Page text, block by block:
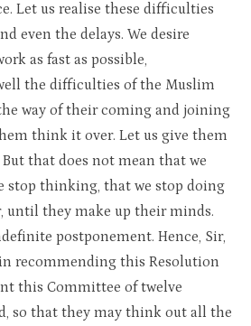
Let us realise these difficulties
even the delays. We desire
as fast as possible,
the difficulties of the Muslim
way of their coming and joining
think it over. Let us give them
that does not mean that we
stop thinking, that we stop doing
until they make up their minds.
postponement. Hence, Sir,
recommending this Resolution
this Committee of twelve
so that they may think out all the